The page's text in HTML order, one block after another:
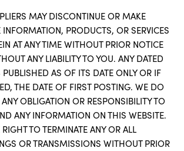
MAY DISCONTINUE OR MAKE
PRODUCTS, OR SERVICES
AT ANY TIME WITHOUT PRIOR NOTICE
ANY LIABILITY TO YOU. ANY DATED
AS OF ITS DATE ONLY OR IF
THE DATE OF FIRST POSTING. WE DO
OBLIGATION OR RESPONSIBILITY TO
ANY INFORMATION ON THIS WEBSITE.
RIGHT TO TERMINATE ANY OR ALL
OR TRANSMISSIONS WITHOUT PRIOR